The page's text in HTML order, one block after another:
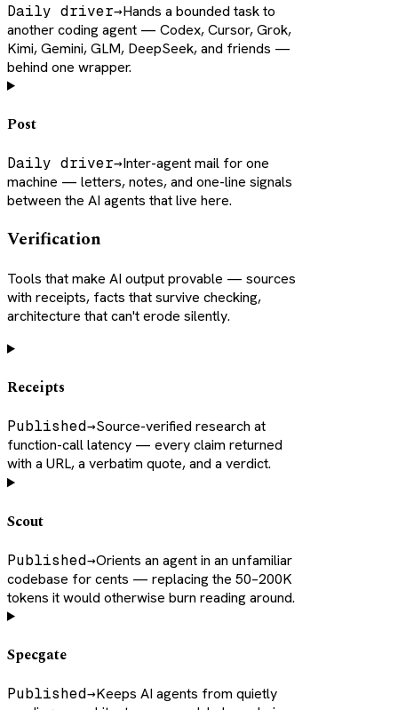
Daily driver→Hands a bounded task to
another coding agent — Codex, Cursor, Grok,
Kimi, Gemini, GLM, DeepSeek, and friends —
behind one wrapper.
Post
Daily driver→Inter-agent mail for one
machine — letters, notes, and one-line signals
between the AI agents that live here.
Verification
Tools that make AI output provable — sources
with receipts, facts that survive checking,
architecture that can't erode silently.
Receipts
Published→Source-verified research at
function-call latency — every claim returned
with a URL, a verbatim quote, and a verdict.
Scout
Published→Orients an agent in an unfamiliar
codebase for cents — replacing the 50–200K
tokens it would otherwise burn reading around.
Specgate
Published→Keeps AI agents from quietly